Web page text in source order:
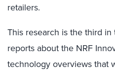
retailers.
This research is the third
reports about the NRF
technology overviews that